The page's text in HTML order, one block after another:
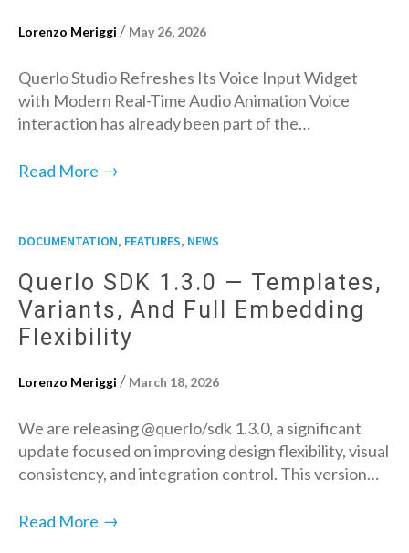
Lorenzo Meriggi / May 26, 2026
Querlo Studio Refreshes Its Voice Input Widget
with Modern Real-Time Audio Animation Voice
interaction has already been part of the…
Read More →
DOCUMENTATION, FEATURES, NEWS
Querlo SDK 1.3.0 — Templates,
Variants, And Full Embedding
Flexibility
Lorenzo Meriggi / March 18, 2026
We are releasing @querlo/sdk 1.3.0, a significant
update focused on improving design flexibility, visual
consistency, and integration control. This version…
Read More →